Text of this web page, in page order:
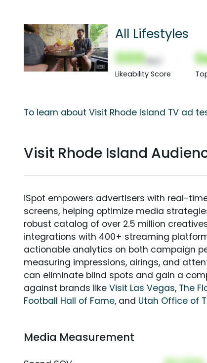
All Lifestyles
000
Likeability Score
To learn about Visit Rhode Island TV ad
Visit Rhode Island
iSpot empowers advertisers with real-
screens, helping optimize media
robust catalog of over 2.5 million
integrations with 400+ streaming
actionable analytics on both campaign
measuring impressions, airings, and
can eliminate blind spots and gain a
against brands like Visit Las Vegas, The
Football Hall of Fame, and Utah Office of
Media Measurement